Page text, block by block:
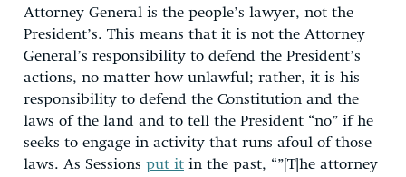
Attorney General is the people’s lawyer, not the
President’s. This means that it is not the Attorney
General’s responsibility to defend the President’s
actions, no matter how unlawful; rather, it is his
responsibility to defend the Constitution and the
laws of the land and to tell the President “no” if he
seeks to engage in activity that runs afoul of those
laws. As Sessions put it in the past, “”[T]he attorney